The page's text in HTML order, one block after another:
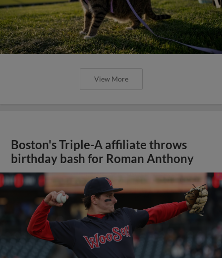
View More
Boston's Triple-A affiliate throws
birthday bash for Roman Anthony